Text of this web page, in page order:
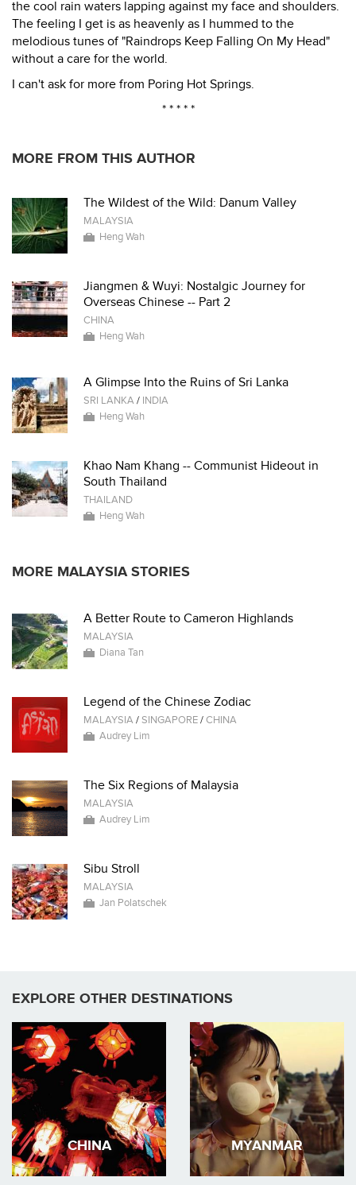
the cool rain waters lapping against my face and shoulders.
The feeling I get is as heavenly as I hummed to the
melodious tunes of "Raindrops Keep Falling On My Head"
without a care for the world.
I can't ask for more from Poring Hot Springs.
* * * * *
MORE FROM THIS AUTHOR
The Wildest of the Wild: Danum Valley
MALAYSIA
Heng Wah
Jiangmen & Wuyi: Nostalgic Journey for
Overseas Chinese -- Part 2
CHINA
Heng Wah
A Glimpse Into the Ruins of Sri Lanka
SRI LANKA/ INDIA
Heng Wah
Khao Nam Khang -- Communist Hideout in
South Thailand
THAILAND
Heng Wah
MORE MALAYSIA STORIES
A Better Route to Cameron Highlands
MALAYSIA
Diana Tan
Legend of the Chinese Zodiac
MALAYSIA/SINGAPORE/CHINA
Audrey Lim
The Six Regions of Malaysia
MALAYSIA
Audrey Lim
Sibu Stroll
MALAYSIA
Jan Polatschek
EXPLORE OTHER DESTINATIONS
CHINA MYANMAR